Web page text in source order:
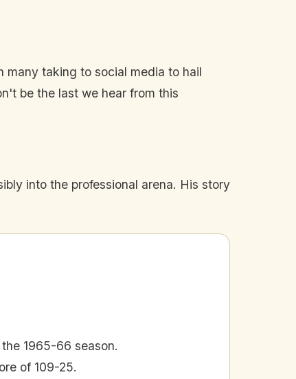
many taking to social media to hail
be the last we hear from this
into the professional arena. His story
1965-66 season.
of 109-25.